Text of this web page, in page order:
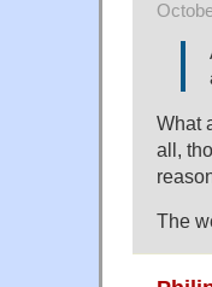
What
all,
The